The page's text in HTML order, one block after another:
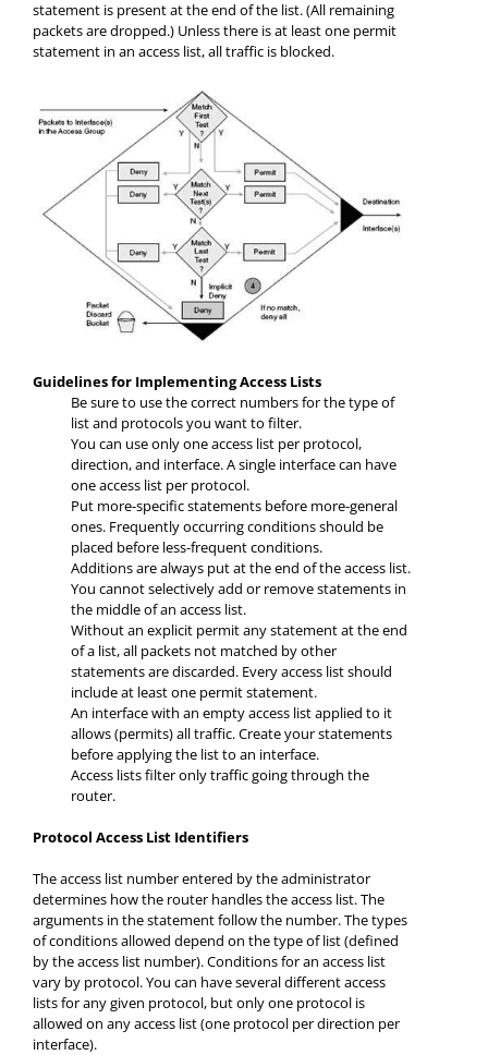
statement is present at the end of the list. (All remaining
packets are dropped.) Unless there is at least one permit
statement in an access list, all traffic is blocked.
Guidelines for Implementing Access Lists
Be sure to use the correct numbers for the type of
list and protocols you want to filter.
You can use only one access list per protocol,
direction, and interface. A single interface can have
one access list per protocol.
Put more-specific statements before more-general
ones. Frequently occurring conditions should be
placed before less-frequent conditions.
Additions are always put at the end of the access list.
You cannot selectively add or remove statements in
the middle of an access list.
Without an explicit permit any statement at the end
of a list, all packets not matched by other
statements are discarded. Every access list should
include at least one permit statement.
An interface with an empty access list applied to it
allows (permits) all traffic. Create your statements
before applying the list to an interface.
Access lists filter only traffic going through the
router.
Protocol Access List Identifiers
The access list number entered by the administrator
determines how the router handles the access list. The
arguments in the statement follow the number. The types
of conditions allowed depend on the type of list (defined
by the access list number). Conditions for an access list
vary by protocol. You can have several different access
lists for any given protocol, but only one protocol is
allowed on any access list (one protocol per direction per
interface).